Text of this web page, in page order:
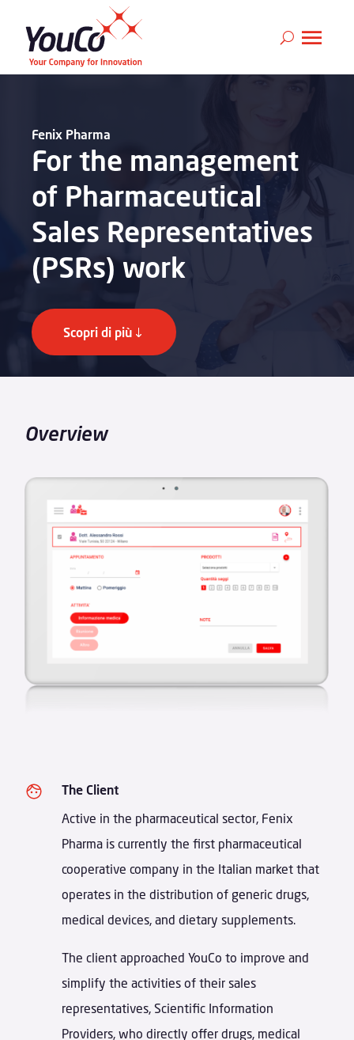
For the management
of Pharmaceutical
Sales Representatives
(PSRs) work
Fenix Pharma
Scopri di più
Overview
The Client
Active in the pharmaceutical sector, Fenix
Pharma is currently the first pharmaceutical
cooperative company in the Italian market that
operates in the distribution of generic drugs,
medical devices, and dietary supplements.
The client approached YouCo to improve and
simplify the activities of their sales
representatives, Scientific Information
Providers, who directly offer drugs, medical